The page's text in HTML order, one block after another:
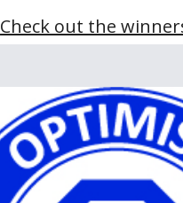
Check out the